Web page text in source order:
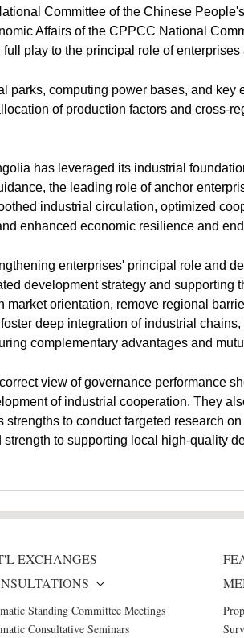
Committee of the Chinese
Affairs of the CPPCC National
play to the principal role of
parks, computing power bases, and
of production factors and cross-
has leveraged its industrial
the leading role of anchor
industrial circulation, optimized
enhanced economic resilience and
enterprises' principal role and
development strategy and supporting
orientation, remove regional
deep integration of industrial
complementary advantages and
view of governance performance
of industrial cooperation. They
to conduct targeted research
to supporting local high-quality
EXCHANGES
Standing Committee Meetings
Consultative Seminars